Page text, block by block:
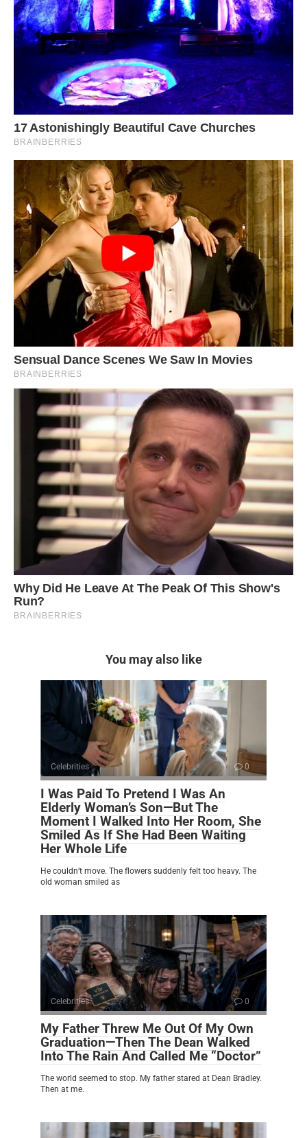
You may also like
Celebrities 0
I Was Paid To Pretend I Was An
Elderly Woman’s Son—But The
Moment I Walked Into Her Room, She
Smiled As If She Had Been Waiting
Her Whole Life
He couldn’t move. The flowers suddenly felt too heavy. The
old woman smiled as
Celebrities 0
My Father Threw Me Out Of My Own
Graduation—Then The Dean Walked
Into The Rain And Called Me “Doctor”
The world seemed to stop. My father stared at Dean Bradley.
Then at me.